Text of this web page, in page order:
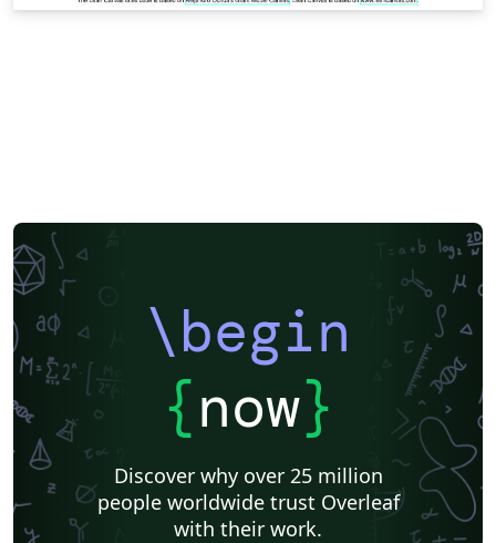
\begin
{now}
Discover why over 25 million
people worldwide trust Overleaf
with their work.